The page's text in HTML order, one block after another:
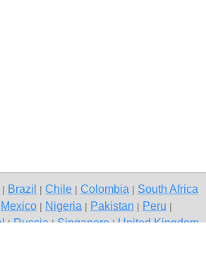
Brazil Chile Colombia South Africa
Mexico Nigeria Pakistan Peru
|Russia|Singapore|United Kingdom